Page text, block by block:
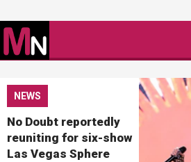
NEWS
No Doubt reportedly
reuniting for six-show
Las Vegas Sphere